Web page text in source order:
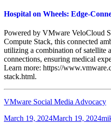
Hospital on Wheels: Edge-
Powered by VMware VeloCloud
Compute Stack, this connected
utilizing a combination of satellite
connections, ensuring medical
Learn more: https://
stack.html.
VMware Social Media Advocacy
Posted
March 19, 2024March 19, 2024